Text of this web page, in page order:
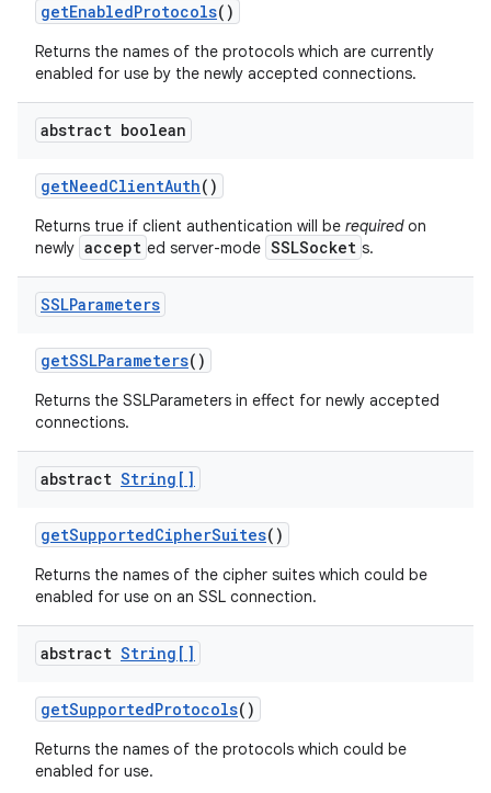
getEnabledProtocols()
Returns the names of the protocols which are currently
enabled for use by the newly accepted connections.
abstract boolean
getNeedClientAuth()
Returns true if client authentication will be requiredon
newly accept ed server-mode SSLSocket s.
SSLParameters
getSSLParameters()
Returns the SSLParameters in effect for newly accepted
connections.
abstract String[]
getSupportedCipherSuites()
Returns the names of the cipher suites which could be
enabled for use on an SSL connection.
abstract String[]
getSupportedProtocols()
Returns the names of the protocols which could be
enabled for use.